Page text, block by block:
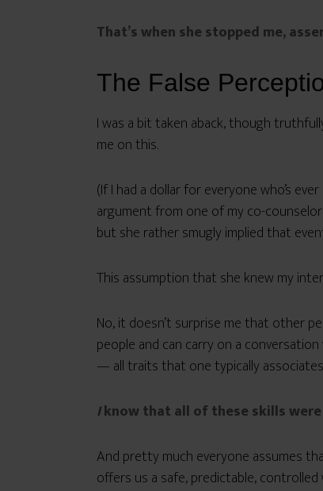
That’s when she stopped me,
The False
I was a bit taken aback, though
me on this.
(If I had a dollar for everyone who’s
argument from one of my co-
but she rather smugly implied that
This assumption that she knew my
No, it doesn’t surprise me that other
people and can carry on a
— all traits that one typically
Iknow that all of these skills
And pretty much everyone assumes
offers us a safe, predictable,